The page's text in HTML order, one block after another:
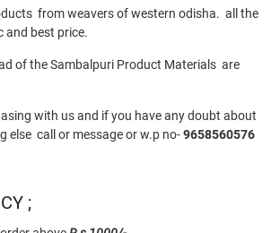
from weavers of western odisha. all the
and best price.
of the Sambalpuri Product Materials are
with us and if you have any doubt about
else call or message or w.p no-9658560576
;